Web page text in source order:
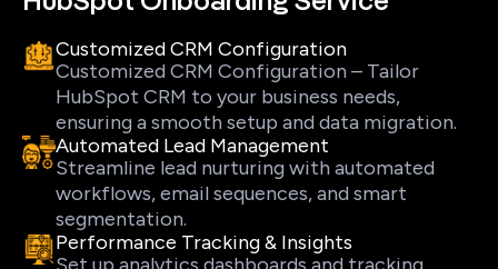
Customized CRM Configuration
Customized CRM Configuration – Tailor
HubSpot CRM to your business needs,
ensuring a smooth setup and data migration.
Automated Lead Management
Streamline lead nurturing with automated
workflows, email sequences, and smart
segmentation.
Performance Tracking & Insights
Set up analytics dashboards and tracking